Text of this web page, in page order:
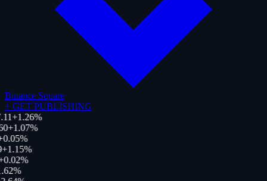
Binance Square
+ GET PUBLISHING
+1.26%
+1.07%
0.05%
1.15%
0.02%
%